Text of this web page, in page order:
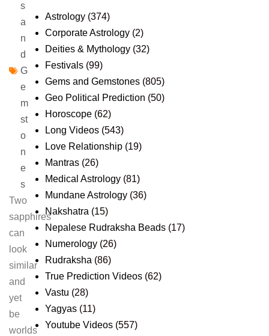
s
a
n
d
G
e
m
st
o
n
e
s
Two
sapphires
can
look
similar
and
yet
be
worlds
Astrology (374)
Corporate Astrology (2)
Deities & Mythology (32)
Festivals (99)
Gems and Gemstones (805)
Geo Political Prediction (50)
Horoscope (62)
Long Videos (543)
Love Relationship (19)
Mantras (26)
Medical Astrology (81)
Mundane Astrology (36)
Nakshatra (15)
Nepalese Rudraksha Beads (17)
Numerology (26)
Rudraksha (86)
True Prediction Videos (62)
Vastu (28)
Yagyas (11)
Youtube Videos (557)